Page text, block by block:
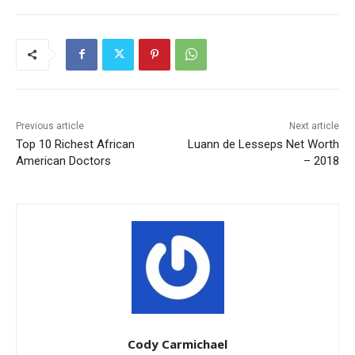
Previous article
Top 10 Richest African
American Doctors
Next article
Luann de Lesseps Net Worth
– 2018
Cody Carmichael